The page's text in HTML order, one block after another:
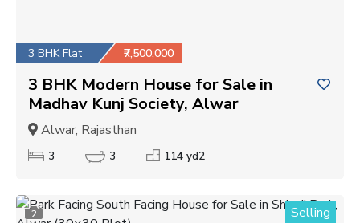
3 BHK Flat ₹7,500,000
3 BHK Modern House for Sale in
Madhav Kunj Society, Alwar
Alwar, Rajasthan
3 3 114 yd2
2 Selling